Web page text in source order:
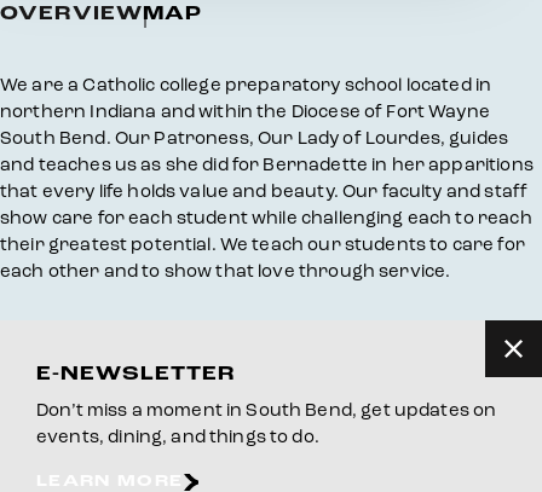
OVERVIEWMAP
Overview
We are a Catholic college preparatory school located in
northern Indiana and within the Diocese of Fort Wayne
South Bend. Our Patroness, Our Lady of Lourdes, guides
and teaches us as she did for Bernadette in her apparitions
that every life holds value and beauty. Our faculty and staff
show care for each student while challenging each to reach
their greatest potential. We teach our students to care for
each other and to show that love through service.
E-NEWSLETTER
Don’t miss a moment in South Bend, get updates on
events, dining, and things to do.